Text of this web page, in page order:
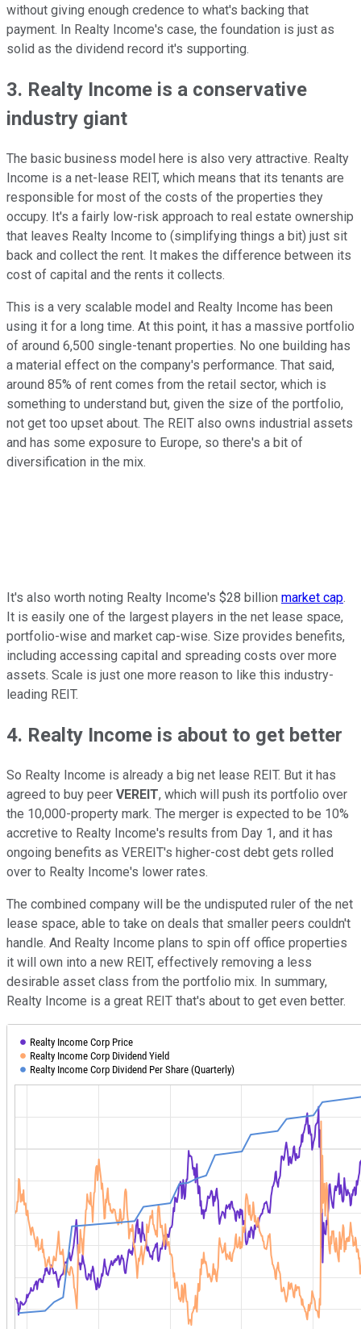
without giving enough credence to what's backing that
payment. In Realty Income's case, the foundation is just as
solid as the dividend record it's supporting.
3. Realty Income is a conservative
industry giant
The basic business model here is also very attractive. Realty
Income is a net-lease REIT, which means that its tenants are
responsible for most of the costs of the properties they
occupy. It's a fairly low-risk approach to real estate ownership
that leaves Realty Income to (simplifying things a bit) just sit
back and collect the rent. It makes the difference between its
cost of capital and the rents it collects.
This is a very scalable model and Realty Income has been
using it for a long time. At this point, it has a massive portfolio
of around 6,500 single-tenant properties. No one building has
a material effect on the company's performance. That said,
around 85% of rent comes from the retail sector, which is
something to understand but, given the size of the portfolio,
not get too upset about. The REIT also owns industrial assets
and has some exposure to Europe, so there's a bit of
diversification in the mix.
It's also worth noting Realty Income's $28 billion market cap.
It is easily one of the largest players in the net lease space,
portfolio-wise and market cap-wise. Size provides benefits,
including accessing capital and spreading costs over more
assets. Scale is just one more reason to like this industry-
leading REIT.
4. Realty Income is about to get better
So Realty Income is already a big net lease REIT. But it has
agreed to buy peer VEREIT, which will push its portfolio over
the 10,000-property mark. The merger is expected to be 10%
accretive to Realty Income's results from Day 1, and it has
ongoing benefits as VEREIT's higher-cost debt gets rolled
over to Realty Income's lower rates.
The combined company will be the undisputed ruler of the net
lease space, able to take on deals that smaller peers couldn't
handle. And Realty Income plans to spin off office properties
it will own into a new REIT, effectively removing a less
desirable asset class from the portfolio mix. In summary,
Realty Income is a great REIT that's about to get even better.